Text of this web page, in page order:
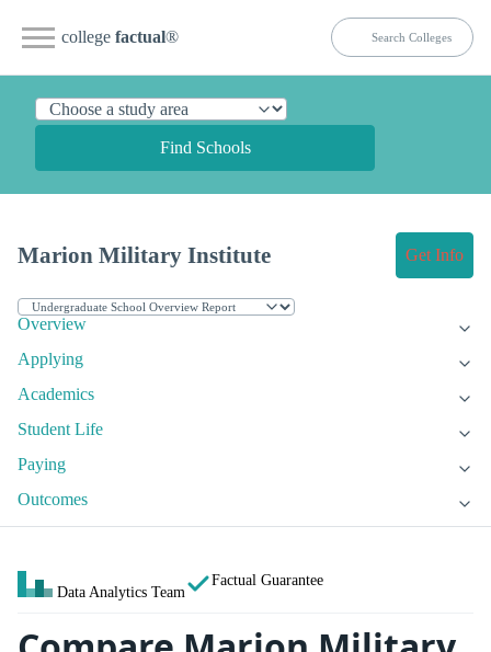
college factual®
Find Schools
Marion Military Institute Get Info
Overview
Applying
Academics
Student Life
Paying
Outcomes
Data Analytics Team
Factual Guarantee